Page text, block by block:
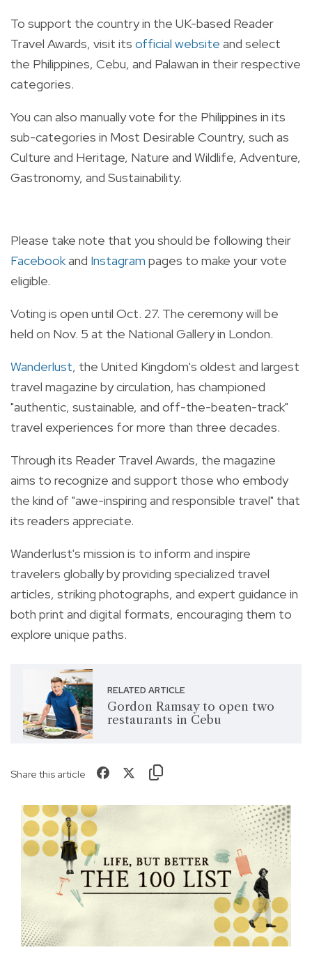
To support the country in the UK-based Reader
Travel Awards, visit its official website and select
the Philippines, Cebu, and Palawan in their respective
categories.
You can also manually vote for the Philippines in its
sub-categories in Most Desirable Country, such as
Culture and Heritage, Nature and Wildlife, Adventure,
Gastronomy, and Sustainability.
Please take note that you should be following their
Facebookand Instagram pages to make your vote
eligible.
Voting is open until Oct. 27. The ceremony will be
held on Nov. 5 at the National Gallery in London.
Wanderlust, the United Kingdom's oldest and largest
travel magazine by circulation, has championed
"authentic, sustainable, and off-the-beaten-track"
travel experiences for more than three decades.
Through its Reader Travel Awards, the magazine
aims to recognize and support those who embody
the kind of "awe-inspiring and responsible travel" that
its readers appreciate.
Wanderlust's mission is to inform and inspire
travelers globally by providing specialized travel
articles, striking photographs, and expert guidance in
both print and digital formats, encouraging them to
explore unique paths.
RELATED ARTICLE
Gordon Ramsay to open two
restaurants in Cebu
Share this article